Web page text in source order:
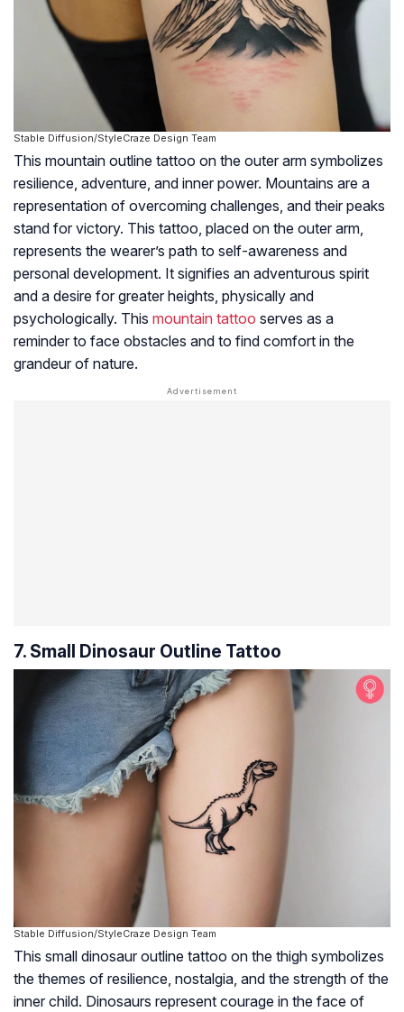
Stable Diffusion/StyleCraze Design Team
This mountain outline tattoo on the outer arm symbolizes
resilience, adventure, and inner power. Mountains are a
representation of overcoming challenges, and their peaks
stand for victory. This tattoo, placed on the outer arm,
represents the wearer’s path to self-awareness and
personal development. It signifies an adventurous spirit
and a desire for greater heights, physically and
psychologically. This mountain tattoo serves as a
reminder to face obstacles and to find comfort in the
grandeur of nature.
7. Small Dinosaur Outline Tattoo
Stable Diffusion/StyleCraze Design Team
This small dinosaur outline tattoo on the thigh symbolizes
the themes of resilience, nostalgia, and the strength of the
inner child. Dinosaurs represent courage in the face of